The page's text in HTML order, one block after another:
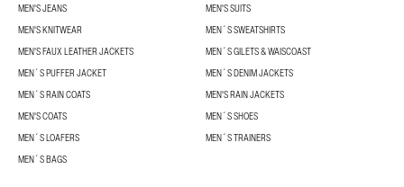
MEN'S JEANS
MEN'S SUITS
MEN'S KNITWEAR
MEN´S SWEATSHIRTS
MEN'S FAUX LEATHER JACKETS
MEN´S GILETS & WAISCOAST
MEN´S PUFFER JACKET
MEN´S DENIM JACKETS
MEN´S RAIN COATS
MEN'S RAIN JACKETS
MEN'S COATS
MEN´S SHOES
MEN´S LOAFERS
MEN´S TRAINERS
MEN´S BAGS